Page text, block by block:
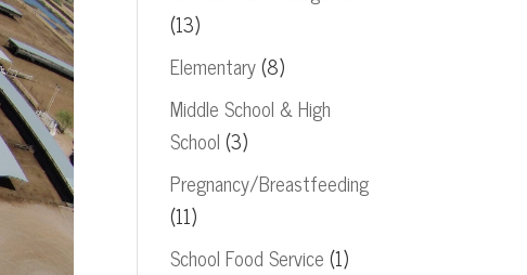
(13)
Elementary(8)
Middle School & High
School (3)
Pregnancy/Breastfeeding
(11)
School Food Service (1)